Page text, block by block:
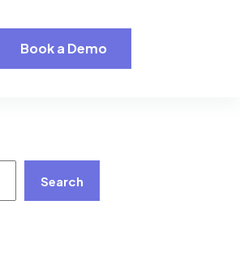
Book a Demo
Search